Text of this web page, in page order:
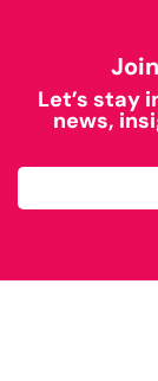
Let’s stay
news,